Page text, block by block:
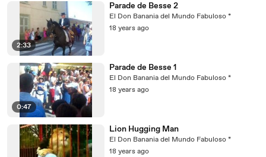
2:33
Parade de Besse 2
El Don Banania del Mundo Fabuloso *
18 years ago
0:47
Parade de Besse 1
El Don Banania del Mundo Fabuloso *
18 years ago
Lion Hugging Man
El Don Banania del Mundo Fabuloso *
18 years ago